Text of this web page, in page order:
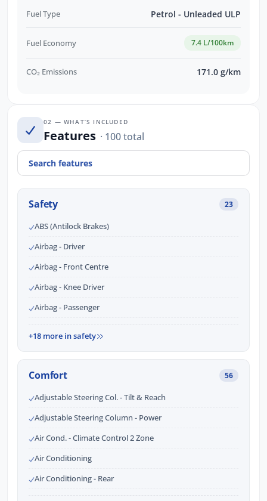
Fuel Type Petrol - Unleaded ULP
Fuel Economy 7.4 L/100km
CO₂ Emissions 171.0 g/km
02 — WHAT’S INCLUDED
Features · 100 total
Safety 23
ABS (Antilock Brakes)
Airbag - Driver
Airbag - Front Centre
Airbag - Knee Driver
Airbag - Passenger
+18 more in safety
Comfort 56
Adjustable Steering Col. - Tilt & Reach
Adjustable Steering Column - Power
Air Cond. - Climate Control 2 Zone
Air Conditioning
Air Conditioning - Rear